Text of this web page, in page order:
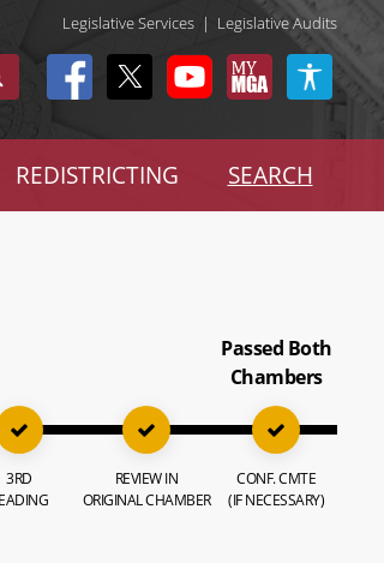
Legislative Services | Legislative Audits
REDISTRICTING SEARCH
3RD
REVIEW IN
ORIGINAL CHAMBER
Passed Both
Chambers
CONF. CMTE
(IF NECESSARY)